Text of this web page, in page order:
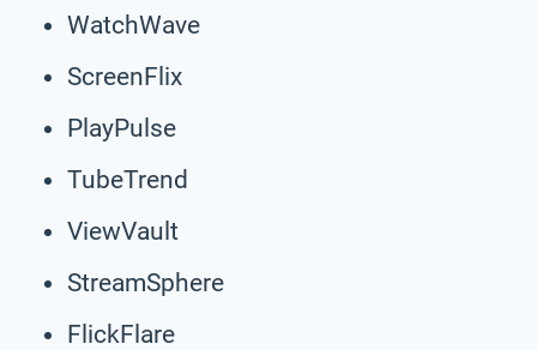
WatchWave
ScreenFlix
PlayPulse
TubeTrend
ViewVault
StreamSphere
FlickFlare